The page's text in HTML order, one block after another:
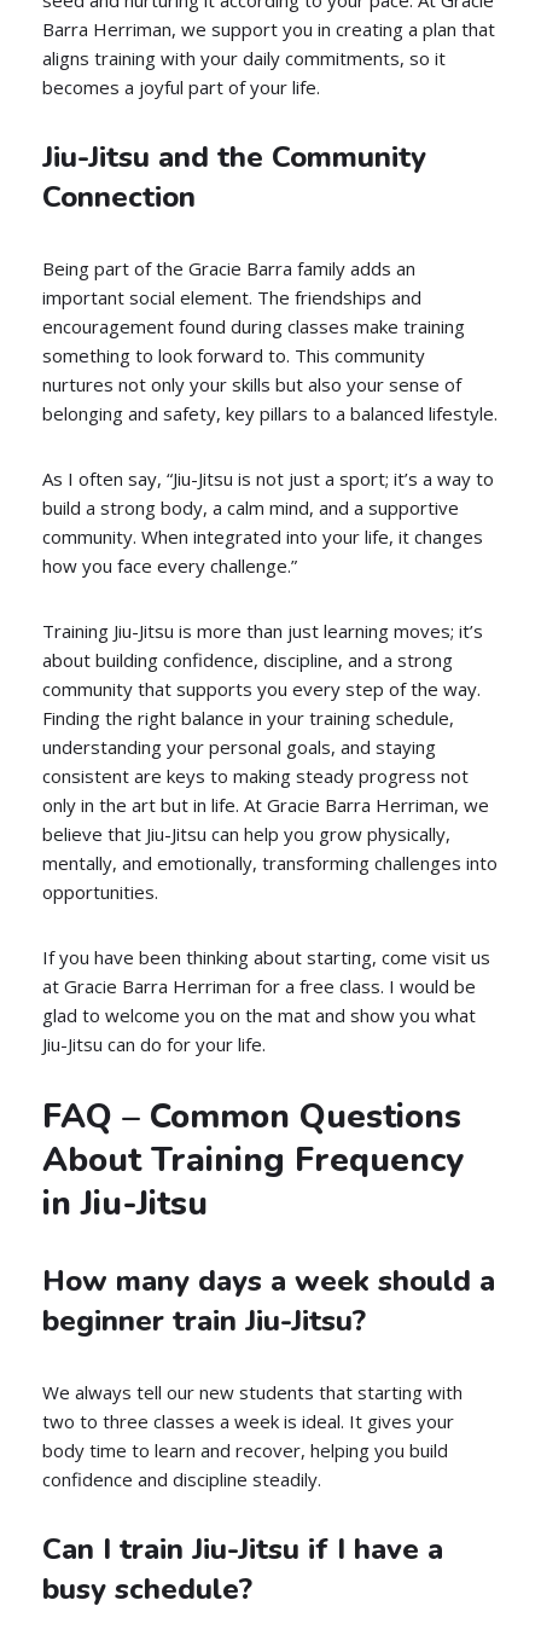
Barra Herriman, we support you in creating a plan that
aligns training with your daily commitments, so it
becomes a joyful part of your life.
Jiu-Jitsu and the Community
Connection
Being part of the Gracie Barra family adds an
important social element. The friendships and
encouragement found during classes make training
something to look forward to. This community
nurtures not only your skills but also your sense of
belonging and safety, key pillars to a balanced lifestyle.
As I often say, “Jiu-Jitsu is not just a sport; it’s a way to
build a strong body, a calm mind, and a supportive
community. When integrated into your life, it changes
how you face every challenge.”
Training Jiu-Jitsu is more than just learning moves; it’s
about building confidence, discipline, and a strong
community that supports you every step of the way.
Finding the right balance in your training schedule,
understanding your personal goals, and staying
consistent are keys to making steady progress not
only in the art but in life. At Gracie Barra Herriman, we
believe that Jiu-Jitsu can help you grow physically,
mentally, and emotionally, transforming challenges into
opportunities.
If you have been thinking about starting, come visit us
at Gracie Barra Herriman for a free class. I would be
glad to welcome you on the mat and show you what
Jiu-Jitsu can do for your life.
FAQ – Common Questions
About Training Frequency
in Jiu-Jitsu
How many days a week should a
beginner train Jiu-Jitsu?
We always tell our new students that starting with
two to three classes a week is ideal. It gives your
body time to learn and recover, helping you build
confidence and discipline steadily.
Can I train Jiu-Jitsu if I have a
busy schedule?